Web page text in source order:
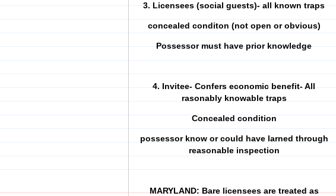
3. Licensees (social guests)- all known traps
concealed conditon (not open or obvious)
Possessor must have prior knowledge
4. Invitee- Confers economic benefit- All
rasonably knowable traps
Concealed condition
possessor know or could have larned through
reasonable inspection
MARYLAND: Bare licensees are treated as